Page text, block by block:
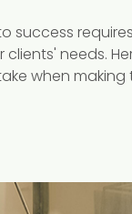
success
needs.
when